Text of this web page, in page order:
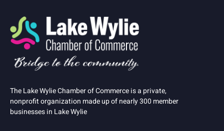
The Lake Wylie Chamber of Commerce is a private,
nonprofit organization made up of nearly 300 member
businesses in Lake Wylie